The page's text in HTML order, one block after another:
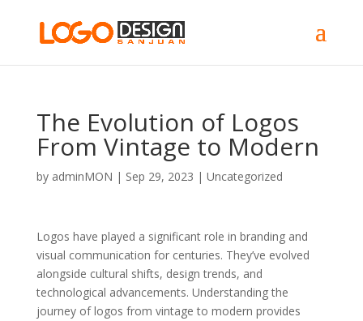
The Evolution of Logos
From Vintage to Modern
by adminMON | Sep 29, 2023 | Uncategorized
Logos have played a significant role in branding and
visual communication for centuries. They’ve evolved
alongside cultural shifts, design trends, and
technological advancements. Understanding the
journey of logos from vintage to modern provides